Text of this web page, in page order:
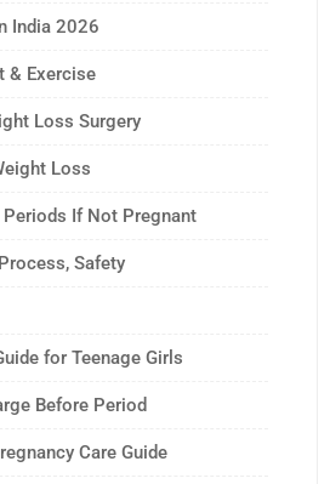
India 2026
& Exercise
Loss Surgery
Loss
If Not Pregnant
Safety
for Teenage Girls
Before Period
Care Guide